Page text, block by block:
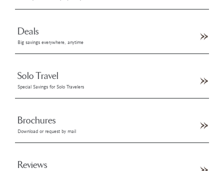
Deals
Big savings everywhere, anytime
Solo Travel
Special Savings for Solo Travelers
Brochures
Download or request by mail
Reviews